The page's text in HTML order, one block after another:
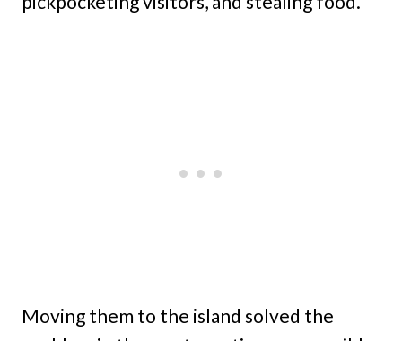
Moving them to the island solved the